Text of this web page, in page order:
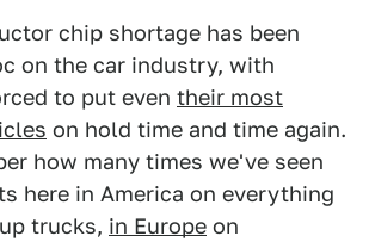
chip shortage has been
on the car industry, with
to put even their most
on hold time and time again.
how many times we've seen
here in America on everything
trucks, in Europe on